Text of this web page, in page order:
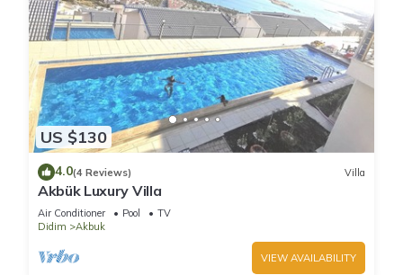
US $130
4.0(4 Reviews) Villa
Akbük Luxury Villa
Air Conditioner Pool
TV
Didim
Akbuk
VIEW AVAILABILITY